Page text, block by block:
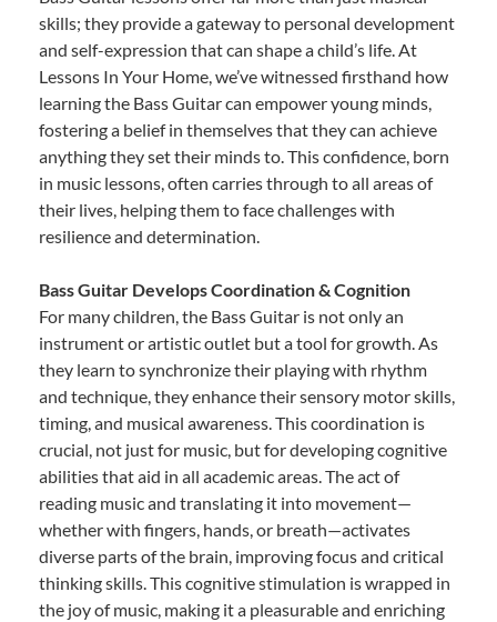
skills; they provide a gateway to personal development
and self-expression that can shape a child’s life. At
Lessons In Your Home, we’ve witnessed firsthand how
learning the Bass Guitar can empower young minds,
fostering a belief in themselves that they can achieve
anything they set their minds to. This confidence, born
in music lessons, often carries through to all areas of
their lives, helping them to face challenges with
resilience and determination.
Bass Guitar Develops Coordination & Cognition
For many children, the Bass Guitar is not only an
instrument or artistic outlet but a tool for growth. As
they learn to synchronize their playing with rhythm
and technique, they enhance their sensory motor skills,
timing, and musical awareness. This coordination is
crucial, not just for music, but for developing cognitive
abilities that aid in all academic areas. The act of
reading music and translating it into movement—
whether with fingers, hands, or breath—activates
diverse parts of the brain, improving focus and critical
thinking skills. This cognitive stimulation is wrapped in
the joy of music, making it a pleasurable and enriching